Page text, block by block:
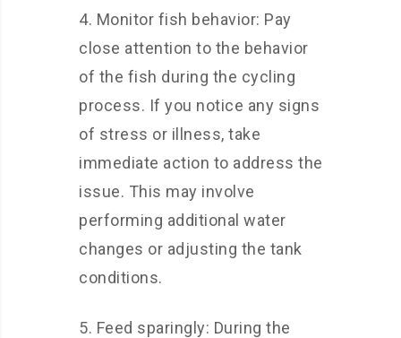
4. Monitor fish behavior: Pay
close attention to the behavior
of the fish during the cycling
process. If you notice any signs
of stress or illness, take
immediate action to address the
issue. This may involve
performing additional water
changes or adjusting the tank
conditions.
5. Feed sparingly: During the